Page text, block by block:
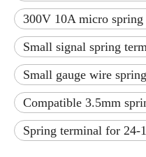
300V 10A micro
Small signal spring
Small gauge wire
Compatible 3.5mm
Spring terminal for 24-